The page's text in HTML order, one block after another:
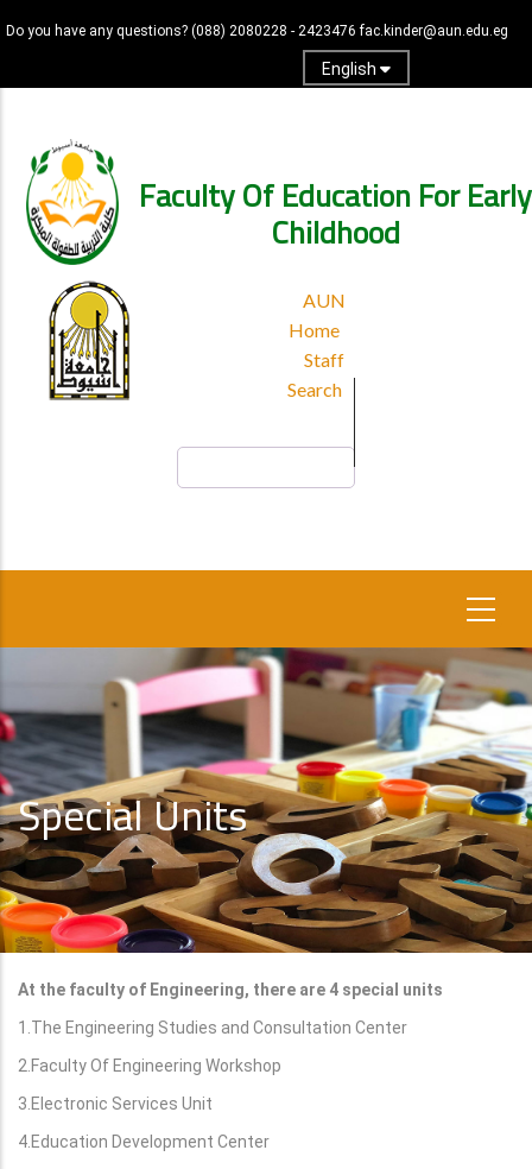
to
content
Do you have any questions? (088) 2080228 - 2423476 fac.kinder@aun.edu.eg
English
Faculty Of Education For Early
Childhood
HEADER
MENU
AUN
Home
Staff
Search
Special Units
At the faculty of Engineering, there are 4 special units
1.The Engineering Studies and Consultation Center
2.Faculty Of Engineering Workshop
3.Electronic Services Unit
4.Education Development Center